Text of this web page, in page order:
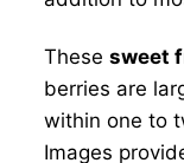
These sweet
berries are
within one to
Images